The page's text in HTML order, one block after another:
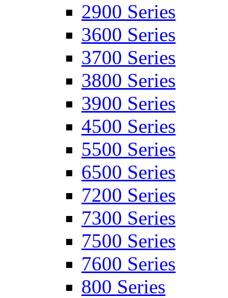
2900 Series
3600 Series
3700 Series
3800 Series
3900 Series
4500 Series
5500 Series
6500 Series
7200 Series
7300 Series
7500 Series
7600 Series
800 Series